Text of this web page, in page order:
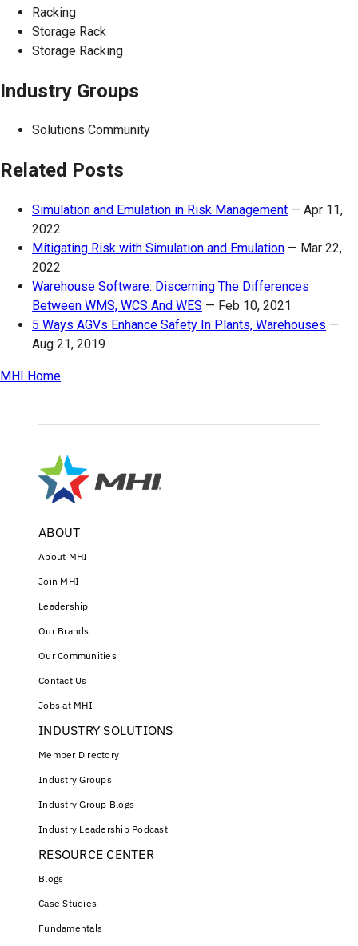
Racking
Storage Rack
Storage Racking
Industry Groups
Solutions Community
Related Posts
Simulation and Emulation in Risk Management — Apr 11,
2022
Mitigating Risk with Simulation and Emulation — Mar 22,
2022
Warehouse Software: Discerning The Differences
Between WMS, WCS And WES — Feb 10, 2021
5 Ways AGVs Enhance Safety In Plants, Warehouses —
Aug 21, 2019
MHI Home
ABOUT
About MHI
Join MHI
Leadership
Our Brands
Our Communities
Contact Us
Jobs at MHI
INDUSTRY SOLUTIONS
Member Directory
Industry Groups
Industry Group Blogs
Industry Leadership Podcast
RESOURCE CENTER
Blogs
Case Studies
Fundamentals